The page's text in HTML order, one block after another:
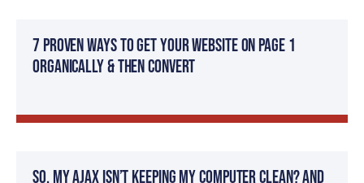
7 Proven Ways to get Your Website on Page 1
Organically & then Convert
So, my AJAX isn’t keeping my computer clean? And